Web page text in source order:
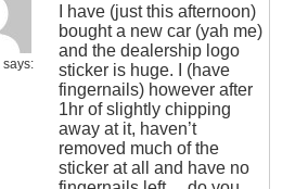
says:
I have (just this afternoon)
bought a new car (yah me)
and the dealership logo
sticker is huge. I (have
fingernails) however after
1hr of slightly chipping
away at it, haven’t
removed much of the
sticker at all and have no